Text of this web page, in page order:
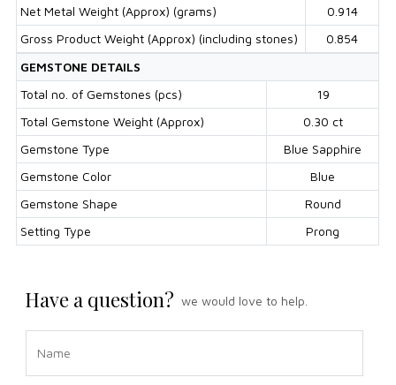
Net Metal Weight (Approx) (grams)
0.914
Gross Product Weight (Approx) (including stones)
0.854
GEMSTONE DETAILS
Total no. of Gemstones (pcs)
19
Total Gemstone Weight (Approx)
0.30 ct
Gemstone Type
Blue Sapphire
Gemstone Color
Blue
Gemstone Shape
Round
Setting Type
Prong
Have a question? we would love to help.